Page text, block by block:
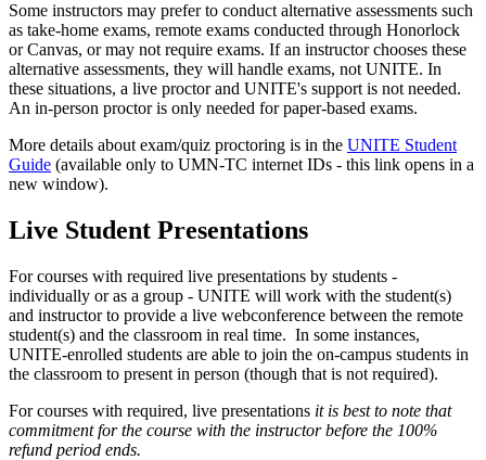
Some instructors may prefer to conduct alternative assessments such
as take-home exams, remote exams conducted through Honorlock
or Canvas, or may not require exams. If an instructor chooses these
alternative assessments, they will handle exams, not UNITE. In
these situations, a live proctor and UNITE's support is not needed.
An in-person proctor is only needed for paper-based exams.
More details about exam/quiz proctoring is in the UNITE Student
Guide (available only to UMN-TC internet IDs - this link opens in a
new window).
Live Student Presentations
For courses with required live presentations by students -
individually or as a group - UNITE will work with the student(s)
and instructor to provide a live webconference between the remote
student(s) and the classroom in real time. In some instances,
UNITE-enrolled students are able to join the on-campus students in
the classroom to present in person (though that is not required).
For courses with required, live presentations it is best to note that
commitment for the course with the instructor before the 100%
refund period ends.